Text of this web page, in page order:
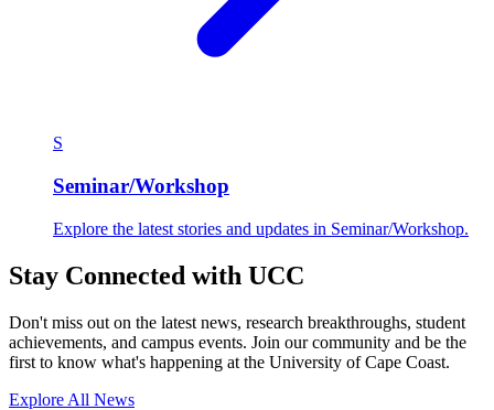
S
Seminar/Workshop
Explore the latest stories and updates in Seminar/Workshop.
Stay Connected with UCC
Don't miss out on the latest news, research breakthroughs, student
achievements, and campus events. Join our community and be the
first to know what's happening at the University of Cape Coast.
Explore All News